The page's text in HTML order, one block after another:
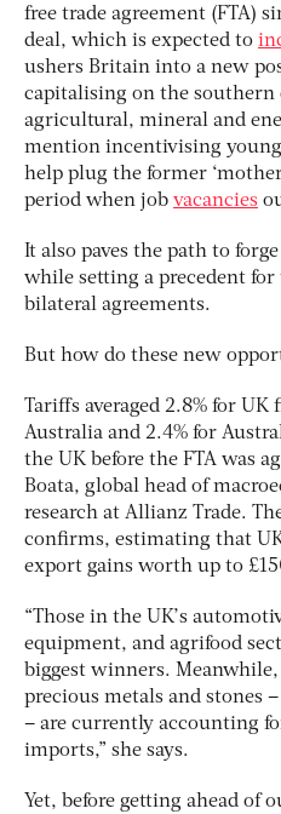
free trade agreement (FTA)
deal, which is expected to
ushers Britain into a new
capitalising on the southern
agricultural, mineral and
mention incentivising
help plug the former
period when job vacancies
It also paves the path to
while setting a precedent
bilateral agreements.
But how do these new
Tariffs averaged 2.8% for
Australia and 2.4% for
the UK before the FTA was
Boata, global head of
research at Allianz Trade.
confirms, estimating that
export gains worth up to
“Those in the UK’s
equipment, and agrifood
biggest winners.
precious metals and stones
– are currently accounting
imports,” she says.
Yet, before getting ahead of